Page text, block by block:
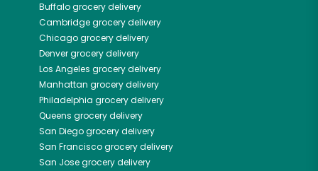
Buffalogrocery delivery
Cambridgegrocery delivery
Chicagogrocery delivery
Denvergrocery delivery
Los Angeles grocery delivery
Manhattan grocery delivery
Philadelphia grocery delivery
Queens grocery delivery
San Diegogrocery delivery
San Franciscogrocery delivery
San Josegrocery delivery